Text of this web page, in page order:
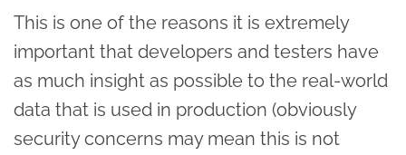
This is one of the reasons it is extremely
important that developers and testers have
as much insight as possible to the real-world
data that is used in production (obviously
security concerns may mean this is not